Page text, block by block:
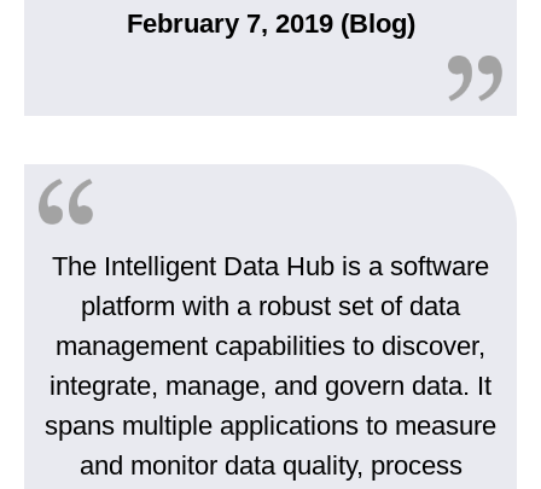
February 7, 2019 (Blog)
The Intelligent Data Hub is a software
platform with a robust set of data
management capabilities to discover,
integrate, manage, and govern data. It
spans multiple applications to measure
and monitor data quality, process